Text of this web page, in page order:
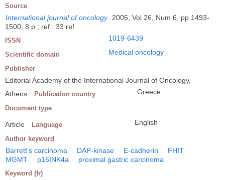
Source
International journal of oncology
2005, Vol 26, Num 6, pp 1493-
1500, 8 p ; ref : 33 ref
ISSN 1019-6439
Scientific domain Medical oncology
Publisher
Editorial Academy of the International Journal of Oncology,
Athens
Publication country Greece
Document type
Article Language English
Author keyword
Barrett's carcinoma DAP-kinase E-cadherin
FHIT
MGMT
p16INK4a proximal gastric carcinoma
Keyword (fr)